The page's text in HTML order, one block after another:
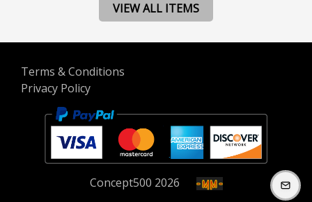
VIEW ALL ITEMS
Terms & Conditions
Privacy Policy
Concept500 2026